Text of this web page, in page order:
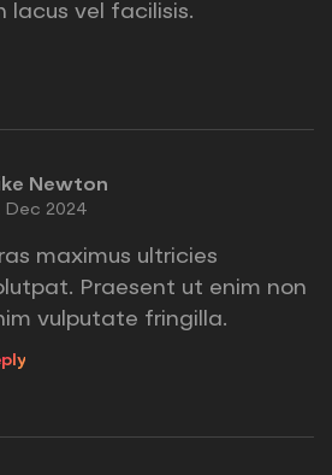
lacus vel facilisis.
Newton
Dec 2024
maximus ultricies
Praesent ut enim non
vulputate fringilla.